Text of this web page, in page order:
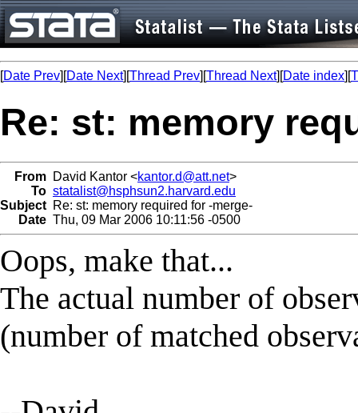
[Date Prev][Date Next][Thread Prev][Thread Next][Date index][
Re: st: memory
From David Kantor <kantor.d@att.net>
To statalist@hsphsun2.harvard.edu
Subject Re: st: memory required for -merge-
Date Thu, 09 Mar 2006 10:11:56 -0500
Oops, make that...
The actual number of
(number of matched